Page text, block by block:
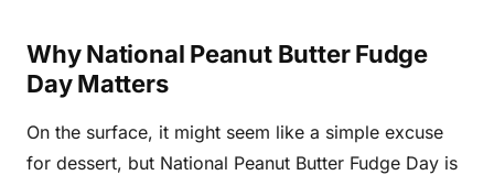
Why National Peanut Butter Fudge
Day Matters
On the surface, it might seem like a simple excuse
for dessert, but National Peanut Butter Fudge Day is